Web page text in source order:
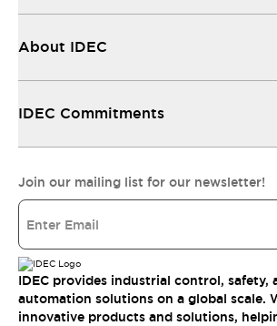
About IDEC
IDEC Commitments
Join our mailing list for our newsletter!
IDEC provides industrial control, safety,
automation solutions on a global scale.
innovative products and solutions,